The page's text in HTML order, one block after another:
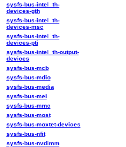
sysfs-bus-intel_th-
devices-gth
sysfs-bus-intel_th-
devices-msc
sysfs-bus-intel_th-
devices-pti
sysfs-bus-intel_th-output-
devices
sysfs-bus-mcb
sysfs-bus-mdio
sysfs-bus-media
sysfs-bus-mei
sysfs-bus-mmc
sysfs-bus-most
sysfs-bus-moxtet-devices
sysfs-bus-nfit
sysfs-bus-nvdimm